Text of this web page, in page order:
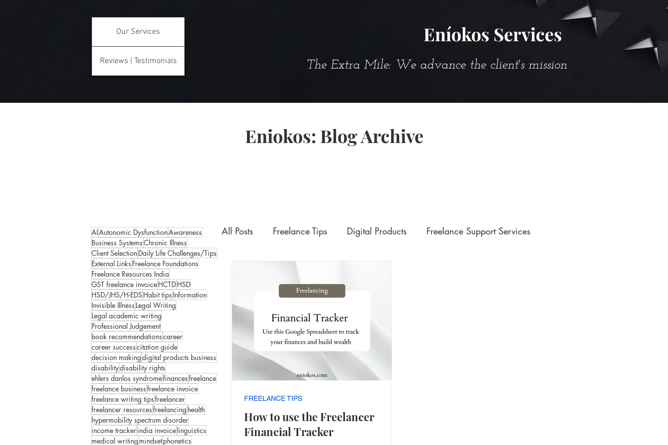
Our Services
Reviews | Testimonials
Eníokos Services
The Extra Mile: We advance the client's mission
Eniokos: Blog Archive
AIAutonomic DysfunctionAwareness
Business SystemsChronic Illness
Client SelectionDaily Life Challenges/Tips
External Links Freelance Foundations
Freelance Resources India
GST freelance invoiceHCTDHSD
HSD/JHS/H-EDSHabit tips Information
Invisible Illness Legal Writing
Legal academic writing
Professional Judgement
book recommendationscareer
career successcitation guide
decision makingdigital products business
disabilitydisability rights
ehlers danlos syndromefinancesfreelance
freelance businessfreelance invoice
freelance writing tipsfreelancer
freelancer resourcesfreelancing health
hypermobility spectrum disorder
income trackerindia invoicelinguistics
medical writing mindsetphonetics
All Posts Freelance Tips Digital Products Freelance Support Services
Upskilling Videos
Interesting | Rabbit Hole Treasures
How to use the Freelancer
Financial Tracker
FREELANCE TIPS